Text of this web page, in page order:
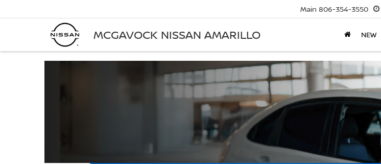
MCGAVOCK NISSAN AMARILLO
Main 806-354-3550
NEW